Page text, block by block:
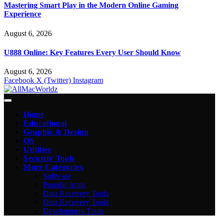
Mastering Smart Play in the Modern Online Gaming
Experience
August 6, 2026
U888 Online: Key Features Every User Should Know
August 6, 2026
Facebook X (Twitter) Instagram
Home
Educational
Graphic & Design
OS
Utilities
Security Tools
More Categories
Software
Popular Apps
Data Recovery Tools
Data Recovery Tools
Development Tools